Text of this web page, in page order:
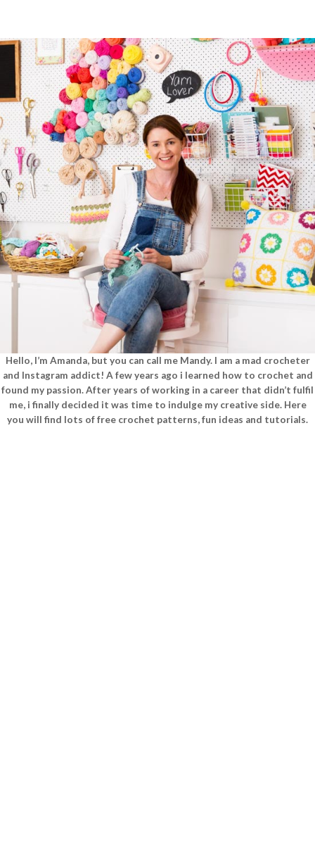
Hello, I’m Amanda, but you can call me Mandy. I am a mad crocheter
and Instagram addict! A few years ago i learned how to crochet and
found my passion. After years of working in a career that didn’t fulfil
me, i finally decided it was time to indulge my creative side. Here
you will find lots of free crochet patterns, fun ideas and tutorials.